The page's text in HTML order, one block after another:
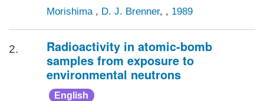
Morishima , D. J. Brenner, , 1989
2.
Radioactivity in atomic-bomb
samples from exposure to
environmental neutrons
English